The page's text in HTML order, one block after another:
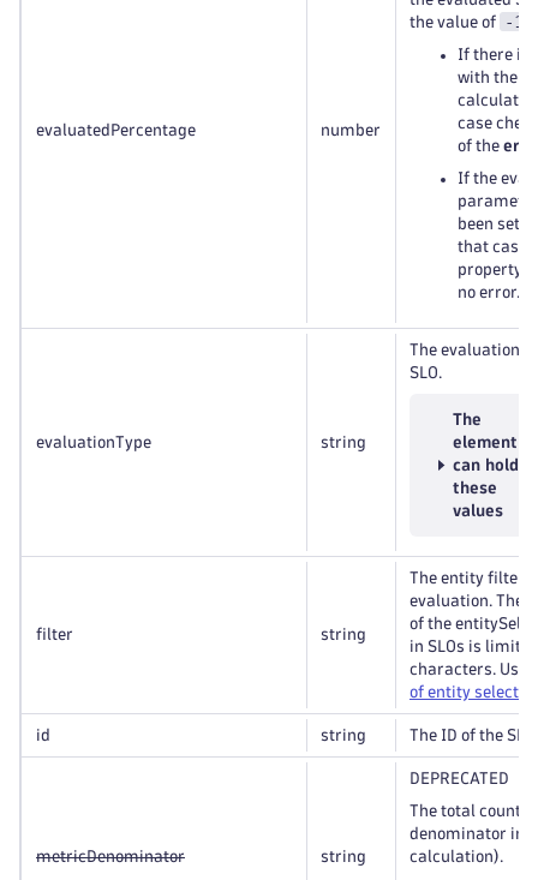
evaluatedPercentage number
the value of
-1
If there is
with the
case
of the
If the
been set
that case
property
no error.
evaluationType string
The evaluation
SLO.
The
element
can hold
these
values
filter string
The entity filter
evaluation. The
of the
in SLOs is
characters. Use
of entity selector
id string The ID of the SLO
metricDenominator string
DEPRECATED
The total count
denominator in
calculation).